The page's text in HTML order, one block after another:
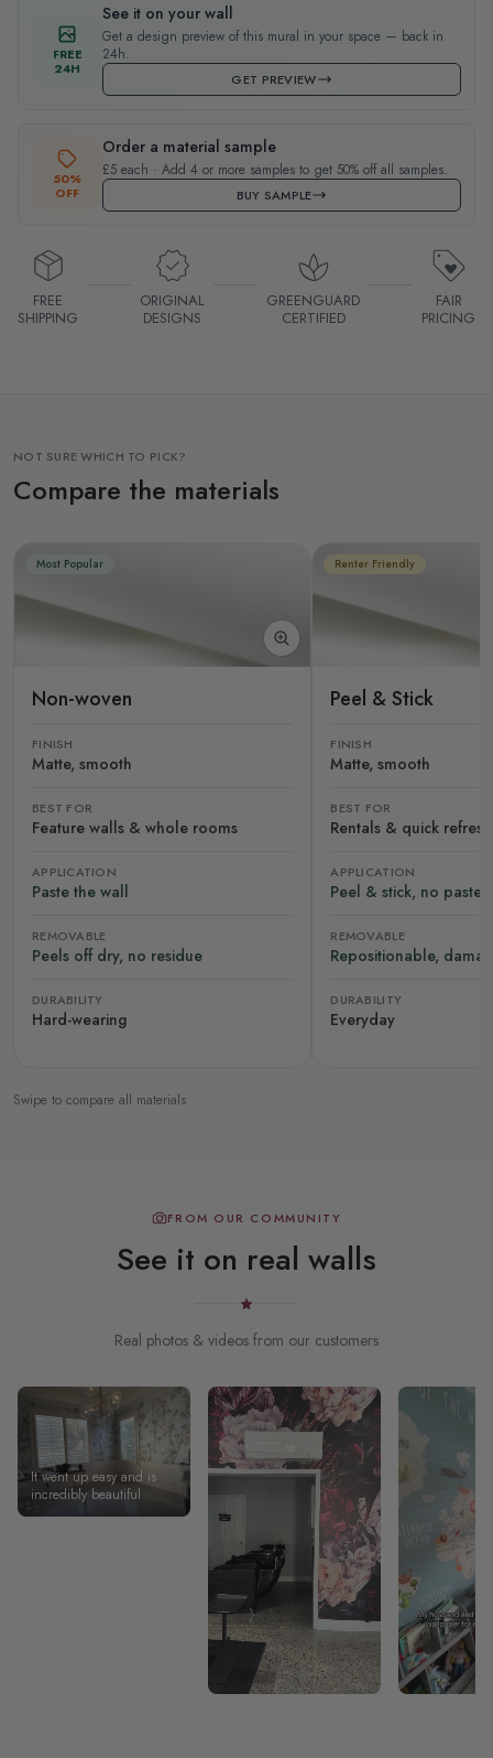
FREE
24H
See it on your wall
Get a design preview of this mural in your space — back in
24h.
GET PREVIEW
50%
OFF
Order a material sample
£5 each · Add 4 or more samples to get 50% off all samples.
BUY SAMPLE
FREE
SHIPPING
ORIGINAL
DESIGNS
GREENGUARD
CERTIFIED
FAIR
PRICING
NOT SURE WHICH TO PICK?
Compare the materials
Most Popular
Non-woven
FINISH
Matte, smooth
BEST FOR
Feature walls & whole rooms
APPLICATION
Paste the wall
REMOVABLE
Peels off dry, no residue
DURABILITY
Hard-wearing
Renter Friendly
Peel & Stick
FINISH
Matte, smooth
BEST FOR
Rentals & quick
APPLICATION
Peel & stick, no paste
REMOVABLE
Repositionable,
DURABILITY
Everyday
Swipe to compare all materials
FROM OUR COMMUNITY
See it on real walls
Real photos & videos from our customers
It went up easy and is
incredibly beautiful